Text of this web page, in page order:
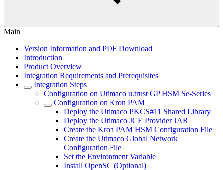
Main
Version Information and PDF Download
Introduction
Product Overview
Integration Requirements and Prerequisites
Integration Steps
Configuration on Utimaco u.trust GP HSM Se-Series
Configuration on Kron PAM
Deploy the Utimaco PKCS#11 Shared Library
Deploy the Utimaco JCE Provider JAR
Create the Kron PAM HSM Configuration File
Create the Utimaco Global Network
Configuration File
Set the Environment Variable
Install OpenSC (Optional)